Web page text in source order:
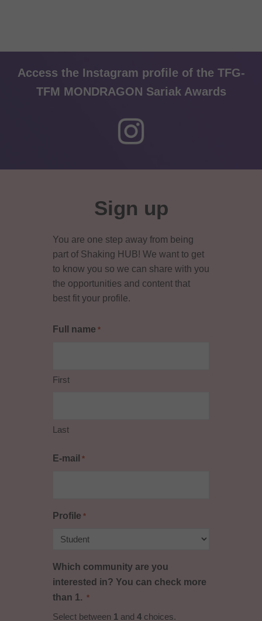
Access the Instagram profile of the TFG-
TFM MONDRAGON Sariak Awards
Sign up
You are one step away from being
part of Shaking HUB! We want to get
to know you so we can share with you
the opportunities and content that
best fit your profile.
Full name *
First
Last
E-mail *
Profile *
Which community are you
interested in? You can check more
than 1. *
Select between 1and 4choices.